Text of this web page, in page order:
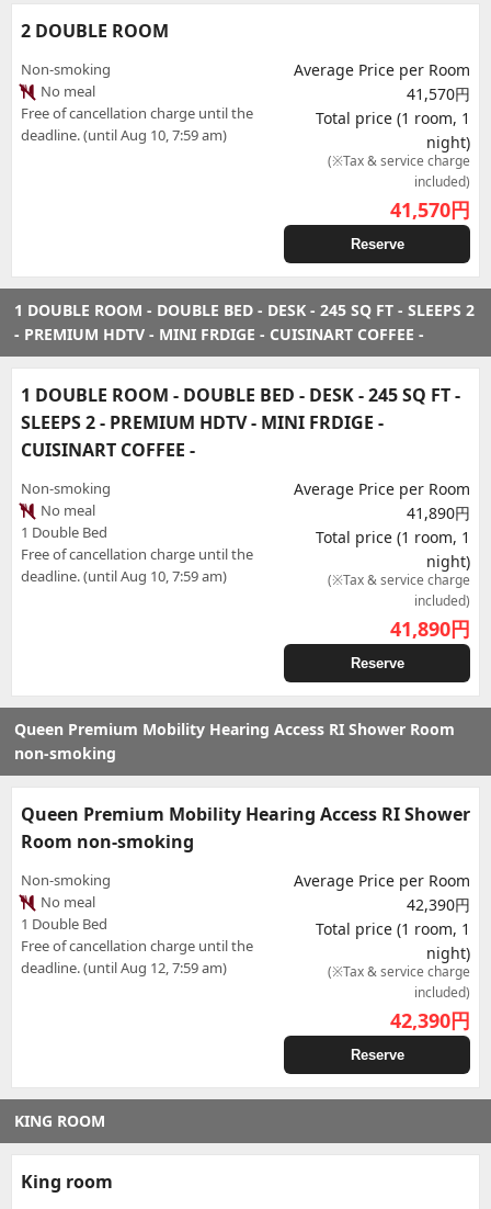
2 DOUBLE ROOM
Non-smoking
No meal
Free of cancellation charge until the
deadline. (until Aug 10, 7:59 am)
Average Price per Room
41,570円
Total price (1 room, 1
night)
(※Tax & service charge
included)
41,570円
Reserve
1 DOUBLE ROOM - DOUBLE BED - DESK - 245 SQ FT - SLEEPS 2
- PREMIUM HDTV - MINI FRDIGE - CUISINART COFFEE -
1 DOUBLE ROOM - DOUBLE BED - DESK - 245 SQ FT -
SLEEPS 2 - PREMIUM HDTV - MINI FRDIGE -
CUISINART COFFEE -
Non-smoking
No meal
1 Double Bed
Free of cancellation charge until the
deadline. (until Aug 10, 7:59 am)
Average Price per Room
41,890円
Total price (1 room, 1
night)
(※Tax & service charge
included)
41,890円
Reserve
Queen Premium Mobility Hearing Access RI Shower Room
non-smoking
Queen Premium Mobility Hearing Access RI Shower
Room non-smoking
Non-smoking
No meal
1 Double Bed
Free of cancellation charge until the
deadline. (until Aug 12, 7:59 am)
Average Price per Room
42,390円
Total price (1 room, 1
night)
(※Tax & service charge
included)
42,390円
Reserve
KING ROOM
King room